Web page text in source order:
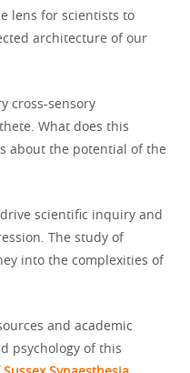
lens for scientists to
architecture of our
cross-sensory
What does this
about the potential of the
scientific inquiry and
The study of
into the complexities of
and academic
psychology of this